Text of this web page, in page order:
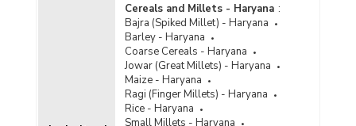
Cereals and Millets - Haryana :
Bajra (Spiked Millet) - Haryana
Barley - Haryana
Coarse Cereals - Haryana
Jowar (Great Millets) - Haryana
Maize - Haryana
Ragi (Finger Millets) - Haryana
Rice - Haryana
Small Millets - Haryana